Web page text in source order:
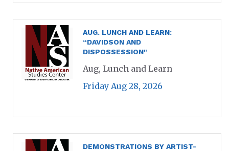
AUG. LUNCH AND LEARN:
“DAVIDSON AND
DISPOSSESSION"
Aug, Lunch and Learn
Friday Aug 28, 2026
DEMONSTRATIONS BY ARTIST-